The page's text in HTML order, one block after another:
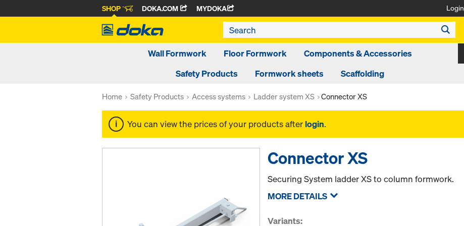
SHOP DOKA.COM MYDOKA Login
Wall Formwork Floor Formwork
Components & Accessories
Safety Products
Formwork sheets Scaffolding
Home Safety Products Access systems Ladder system XS Connector XS
You can view the prices of your products after login.
Connector XS
Securing System ladder XS to column formwork.
MORE DETAILS
Variants: